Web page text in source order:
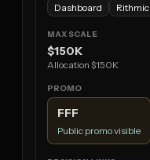
Dashboard Rithmic
$150K
Allocation $150K
FFF
Public promo visible